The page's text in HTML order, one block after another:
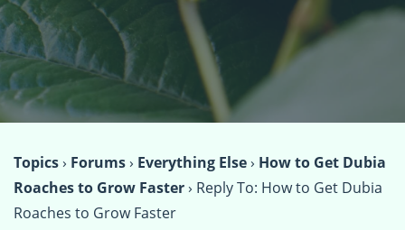
Topics› Forums› Everything Else› How to Get Dubia
Roaches to Grow Faster› Reply To: How to Get Dubia
Roaches to Grow Faster